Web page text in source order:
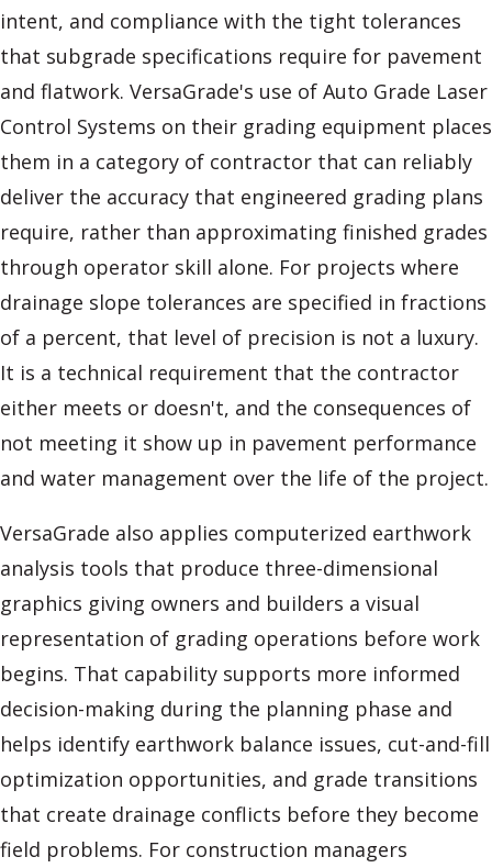
intent, and compliance with the tight tolerances
that subgrade specifications require for pavement
and flatwork. VersaGrade's use of Auto Grade Laser
Control Systems on their grading equipment places
them in a category of contractor that can reliably
deliver the accuracy that engineered grading plans
require, rather than approximating finished grades
through operator skill alone. For projects where
drainage slope tolerances are specified in fractions
of a percent, that level of precision is not a luxury.
It is a technical requirement that the contractor
either meets or doesn't, and the consequences of
not meeting it show up in pavement performance
and water management over the life of the project.
VersaGrade also applies computerized earthwork
analysis tools that produce three-dimensional
graphics giving owners and builders a visual
representation of grading operations before work
begins. That capability supports more informed
decision-making during the planning phase and
helps identify earthwork balance issues, cut-and-fill
optimization opportunities, and grade transitions
that create drainage conflicts before they become
field problems. For construction managers